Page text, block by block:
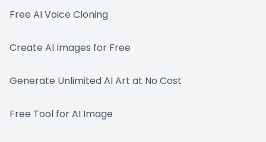
Free AI Voice Cloning
Create AI Images for Free
Generate Unlimited AI Art at No Cost
Free Tool for AI Image